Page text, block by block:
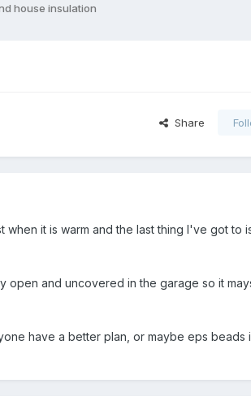
house insulation
Share
it is warm and the last thing I've got to
and uncovered in the garage so it
have a better plan, or maybe eps beads